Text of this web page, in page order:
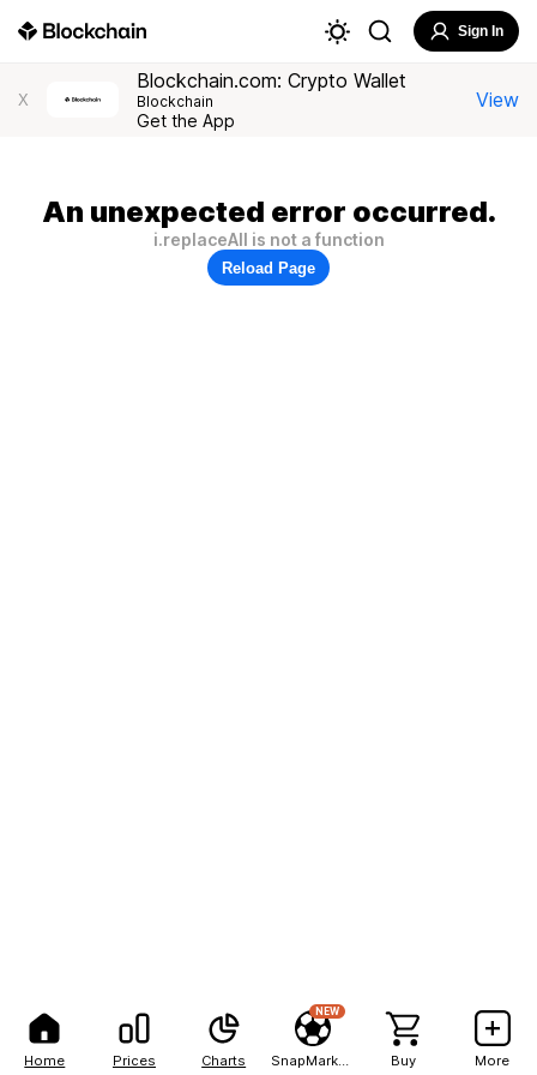
Home Prices Charts
NEW
Buy More
Sign In
X
Blockchain.com: Crypto Wallet
Blockchain
Get the App
View
An unexpected error occurred.
i.replaceAll is not a function
Reload Page